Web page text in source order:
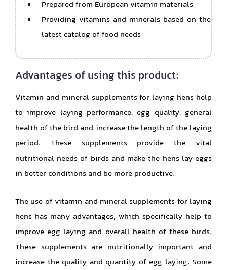
Prepared from European vitamin materials
Providing vitamins and minerals based on the
latest catalog of food needs
Advantages of using this product:
Vitamin and mineral supplements for laying hens help
to improve laying performance, egg quality, general
health of the bird and increase the length of the laying
period. These supplements provide the vital
nutritional needs of birds and make the hens lay eggs
in better conditions and be more productive.
The use of vitamin and mineral supplements for laying
hens has many advantages, which specifically help to
improve egg laying and overall health of these birds.
These supplements are nutritionally important and
increase the quality and quantity of egg laying. Some